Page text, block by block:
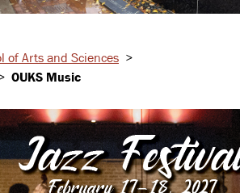
of Arts and Sciences >
OUKS Music